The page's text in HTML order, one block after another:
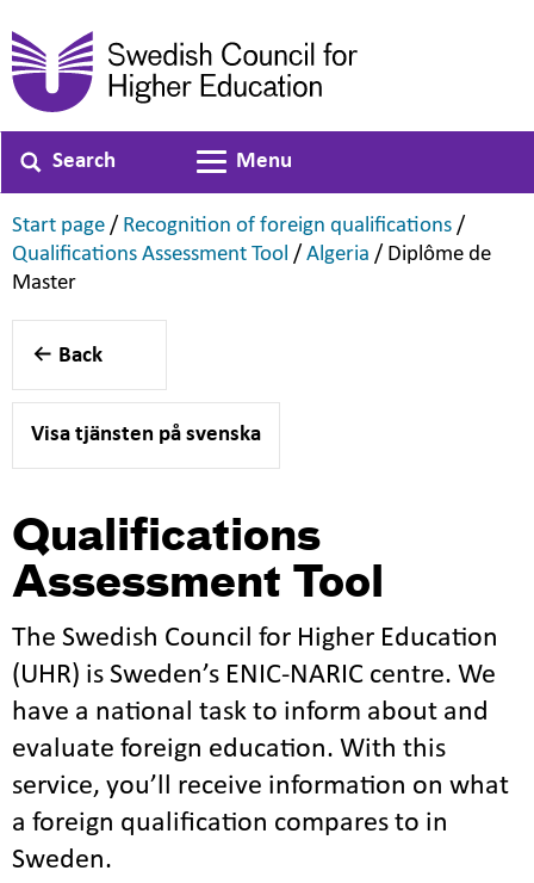
Search
Toggle navigation
Menu
Start page ,
/ Recognition of foreign qualifications ,
/
Qualifications Assessment Tool ,
/ Algeria ,
/ Diplôme de
Master,
Back
Visa tjänsten på svenska
Qualifications
Assessment Tool
The Swedish Council for Higher Education
(UHR) is Sweden’s ENIC-NARIC centre. We
have a national task to inform about and
evaluate foreign education. With this
service, you’ll receive information on what
a foreign qualification compares to in
Sweden.